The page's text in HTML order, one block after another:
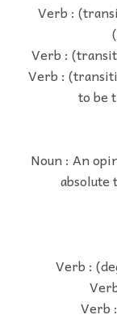
Verb :
Verb :
Verb :
to be
Noun : An
absolute
Verb :
Verb